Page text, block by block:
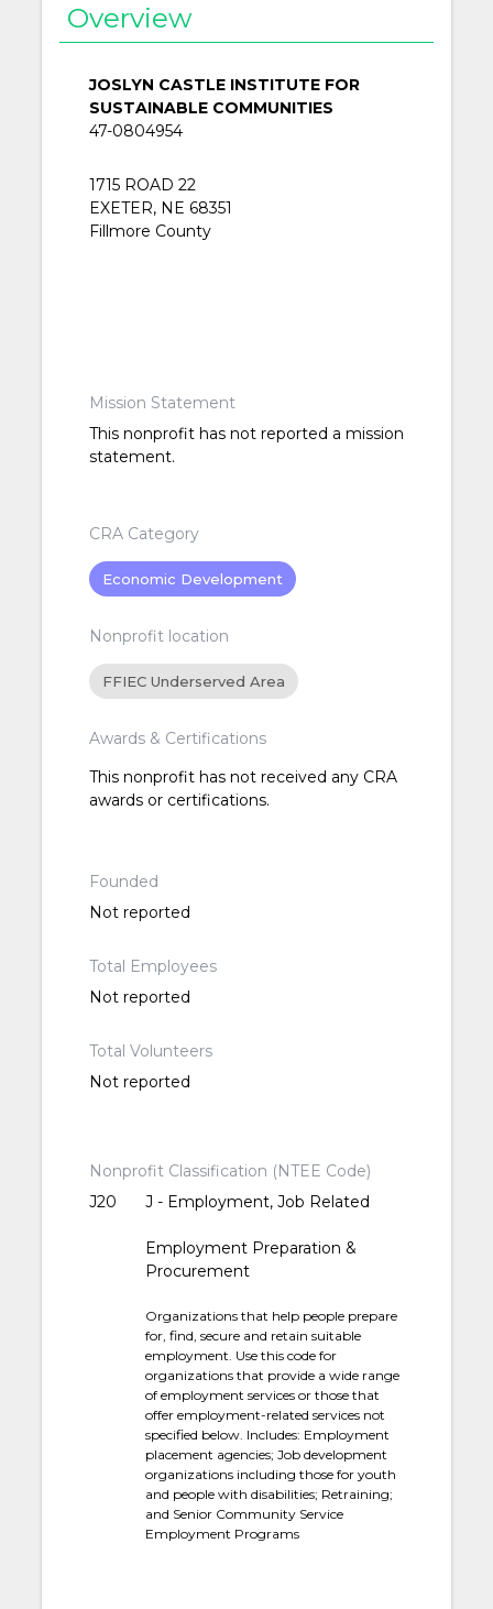
Overview
JOSLYN CASTLE INSTITUTE FOR
SUSTAINABLE COMMUNITIES
47-0804954
1715 ROAD 22
EXETER, NE 68351
Fillmore County
Mission Statement
This nonprofit has not reported a mission
statement.
CRA Category
Economic Development
Nonprofit location
FFIEC Underserved Area
Awards & Certifications
This nonprofit has not received any CRA
awards or certifications.
Founded
Not reported
Total Employees
Not reported
Total Volunteers
Not reported
Nonprofit Classification (NTEE Code)
J20
J - Employment, Job Related
Employment Preparation &
Procurement
Organizations that help people prepare
for, find, secure and retain suitable
employment. Use this code for
organizations that provide a wide range
of employment services or those that
offer employment-related services not
specified below. Includes: Employment
placement agencies; Job development
organizations including those for youth
and people with disabilities; Retraining;
and Senior Community Service
Employment Programs